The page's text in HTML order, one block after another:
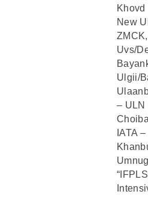
Khovd
New
Uvs/
Ulgii/
– ULN
IATA